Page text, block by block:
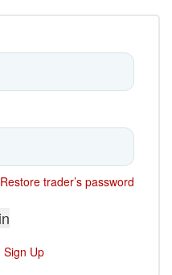
Restore trader’s password
Sign Up